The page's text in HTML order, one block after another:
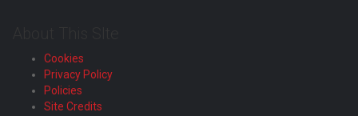
Cookies
Privacy Policy
Policies
Site Credits